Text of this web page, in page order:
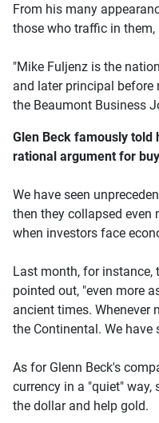
From his many
those who traffic in
"Mike Fuljenz is the
and later principal
the Beaumont Business
Glen Beck famously told
rational argument for
We have seen
then they collapsed even
when investors face
Last month, for instance,
pointed out, "even more
ancient times. Whenever
the Continental. We
As for Glenn Beck's
currency in a "quiet"
the dollar and help gold.